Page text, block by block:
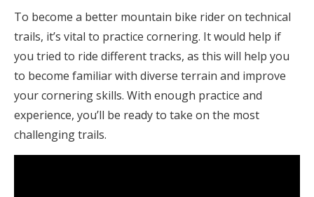
To become a better mountain bike rider on technical
trails, it’s vital to practice cornering. It would help if
you tried to ride different tracks, as this will help you
to become familiar with diverse terrain and improve
your cornering skills. With enough practice and
experience, you’ll be ready to take on the most
challenging trails.